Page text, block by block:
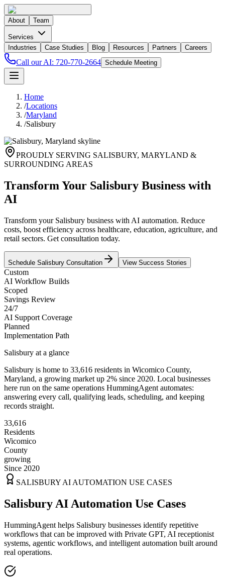
About Team
Services
Industries
Case Studies Blog Resources Partners Careers
Call our AI: 720-770-2664 Schedule Meeting
Home
/Locations
/Maryland
/Salisbury
PROUDLY SERVING SALISBURY, MARYLAND &
SURROUNDING AREAS
Transform Your Salisbury Business with
AI
Transform your Salisbury business with AI automation. Reduce
costs, boost efficiency across healthcare, education, agriculture, and
retail sectors. Get consultation today.
Schedule Salisbury Consultation View Success Stories
Custom
AI Workflow Builds
Scoped
Savings Review
24/7
AI Support Coverage
Planned
Implementation Path
Salisbury at a glance
Salisbury is home to 33,616 residents in Wicomico County,
Maryland, a growing market up 2% since 2020. Local businesses
here run on the same operations HummingAgent automates:
answering every call, qualifying leads, scheduling, and keeping
records straight.
33,616
Residents
Wicomico
County
growing
Since 2020
SALISBURY AI AUTOMATION USE CASES
Salisbury AI Automation Use Cases
HummingAgent helps Salisbury businesses identify repetitive
workflows that can be improved with Private GPT, AI receptionist
systems, agentic workflows, and intelligent automation built around
real operations.